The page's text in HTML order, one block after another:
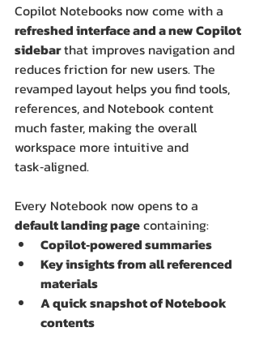
Copilot Notebooks now come with a
refreshed interface and a new Copilot
sidebar that improves navigation and
reduces friction for new users. The
revamped layout helps you find tools,
references, and Notebook content
much faster, making the overall
workspace more intuitive and
task‑aligned.
Every Notebook now opens to a
default landing page containing:
Copilot‑powered summaries
Key insights from all referenced
materials
A quick snapshot of Notebook
contents